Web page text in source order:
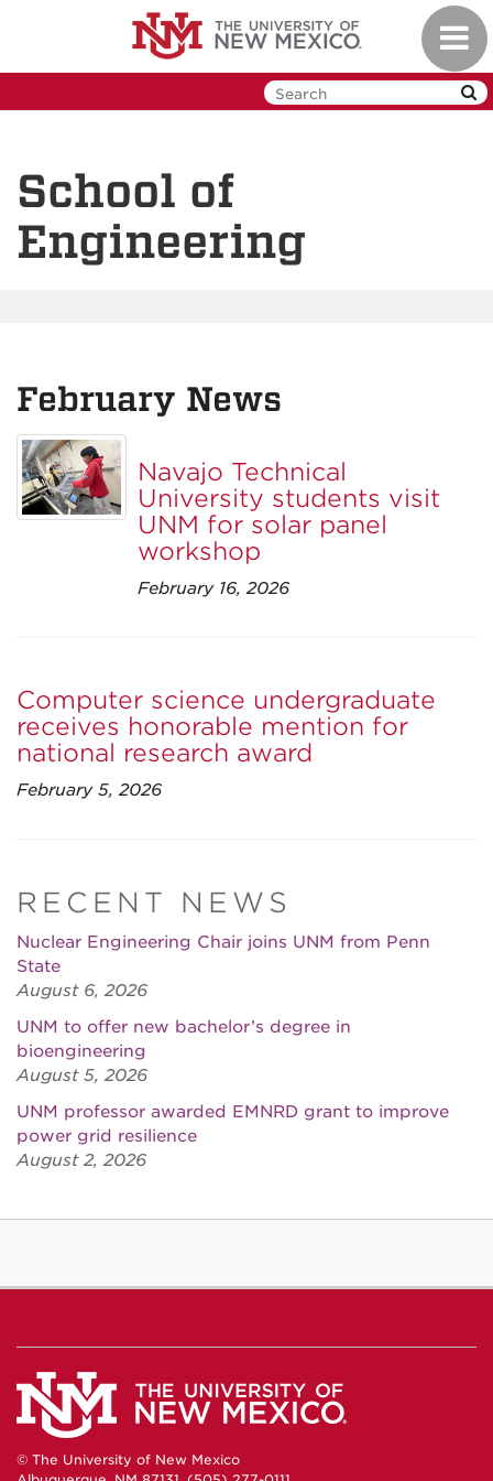
School of
Engineering
February News
Navajo Technical
University students visit
UNM for solar panel
workshop
February 16, 2026
Computer science undergraduate
receives honorable mention for
national research award
February 5, 2026
RECENT NEWS
Nuclear Engineering Chair joins UNM from Penn
State
August 6, 2026
UNM to offer new bachelor’s degree in
bioengineering
August 5, 2026
UNM professor awarded EMNRD grant to improve
power grid resilience
August 2, 2026
© The University of New Mexico